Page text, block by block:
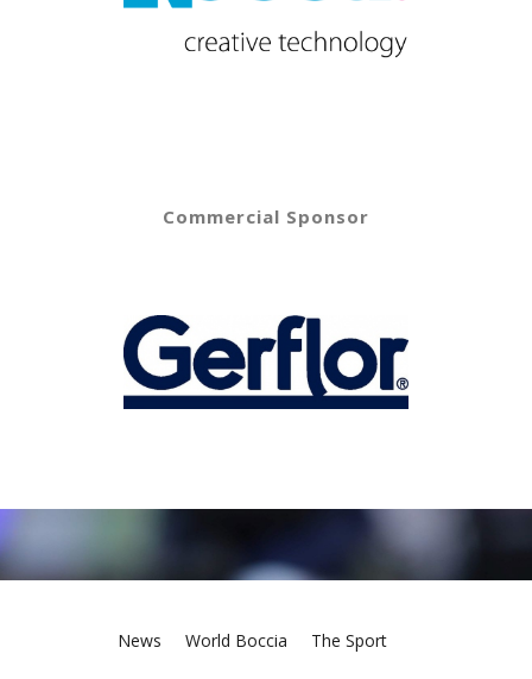
Commercial Sponsor
News World Boccia The Sport